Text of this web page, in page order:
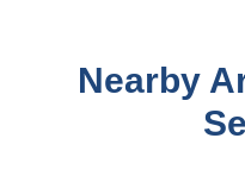
Nearby